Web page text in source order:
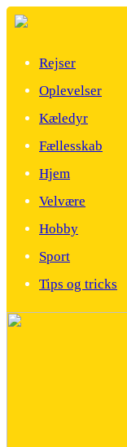
Rejser
Oplevelser
Kæledyr
Fællesskab
Hjem
Velvære
Hobby
Sport
Tips og tricks